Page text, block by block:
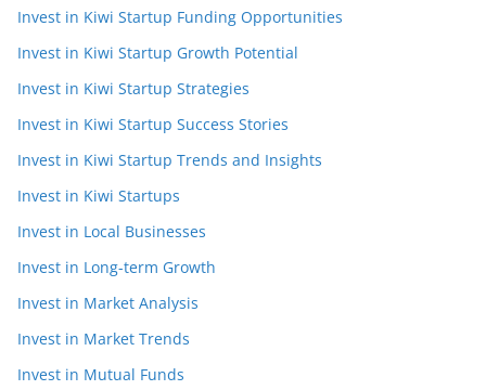
Invest in Kiwi Startup Funding Opportunities
Invest in Kiwi Startup Growth Potential
Invest in Kiwi Startup Strategies
Invest in Kiwi Startup Success Stories
Invest in Kiwi Startup Trends and Insights
Invest in Kiwi Startups
Invest in Local Businesses
Invest in Long-term Growth
Invest in Market Analysis
Invest in Market Trends
Invest in Mutual Funds